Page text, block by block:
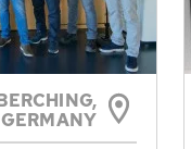
GERMANY